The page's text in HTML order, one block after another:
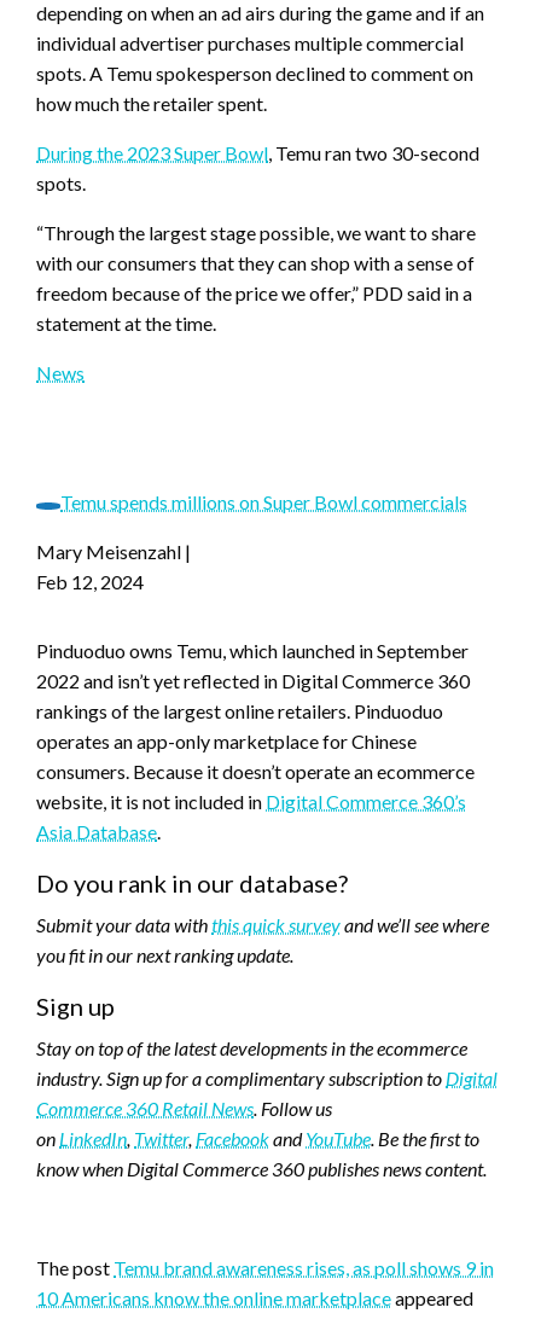
depending on when an ad airs during the game and if an
individual advertiser purchases multiple commercial
spots. A Temu spokesperson declined to comment on
how much the retailer spent.
During the 2023 Super Bowl, Temu ran two 30-second
spots.
“Through the largest stage possible, we want to share
with our consumers that they can shop with a sense of
freedom because of the price we offer,” PDD said in a
statement at the time.
News
Temu spends millions on Super Bowl commercials
Mary Meisenzahl |
Feb 12, 2024
Pinduoduo owns Temu, which launched in September
2022 and isn’t yet reflected in Digital Commerce 360
rankings of the largest online retailers. Pinduoduo
operates an app-only marketplace for Chinese
consumers. Because it doesn’t operate an ecommerce
website, it is not included in Digital Commerce 360’s
Asia Database.
Do you rank in our database?
Submit your data withthis quick surveyand we’ll see where
you fit in our next ranking update.
Sign up
Stay on top of the latest developments in the ecommerce
industry. Sign up for a complimentary subscription to Digital
Commerce 360 Retail News. Follow us
on LinkedIn, Twitter, FacebookandYouTube. Be the first to
know when Digital Commerce 360 publishes news content.
The post Temu brand awareness rises, as poll shows 9 in
10 Americans know the online marketplaceappeared